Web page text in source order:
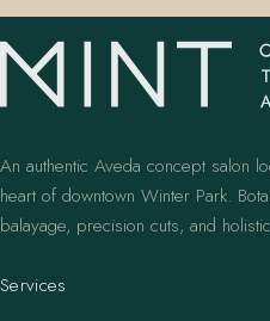
An authentic Aveda concept salon
heart of downtown Winter Park.
balayage, precision cuts, and
Services